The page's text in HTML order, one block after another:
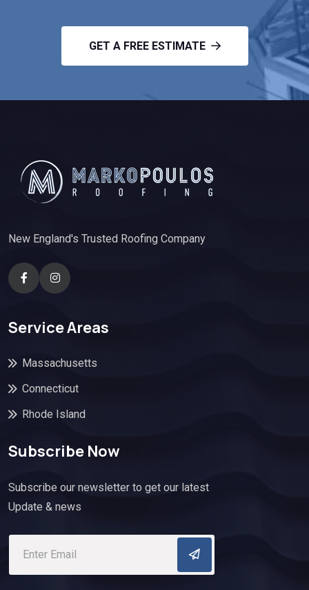
GET A FREE ESTIMATE
New England's Trusted Roofing Company
Service Areas
Massachusetts
Connecticut
Rhode Island
Subscribe Now
Subscribe our newsletter to get our latest
Update & news